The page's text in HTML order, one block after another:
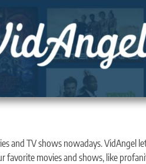
and TV shows nowadays. VidAngel
favorite movies and shows, like